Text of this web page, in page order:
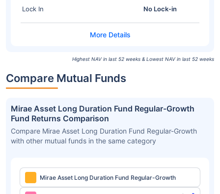
Lock In No Lock-in
Highest NAV in last 52 weeks & Lowest NAV in last 52 weeks
Compare Mutual Funds
Mirae Asset Long Duration Fund Regular-Growth
Fund Returns Comparison
Compare Mirae Asset Long Duration Fund Regular-Growth
with other mutual funds in the same category
Mirae Asset Long Duration Fund Regular-Growth